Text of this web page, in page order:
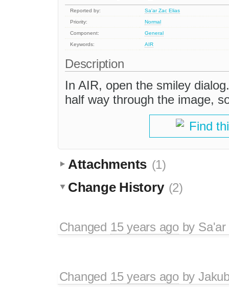
Reported by:
Sa'ar Zac Elias
Priority:
Normal
Component:
General
Keywords:
AIR
Description
In AIR, open the smiley
half way through the image,
Find
Attachments (1)
Change History (2)
Changed 15 years agoby
Changed 15 years agoby